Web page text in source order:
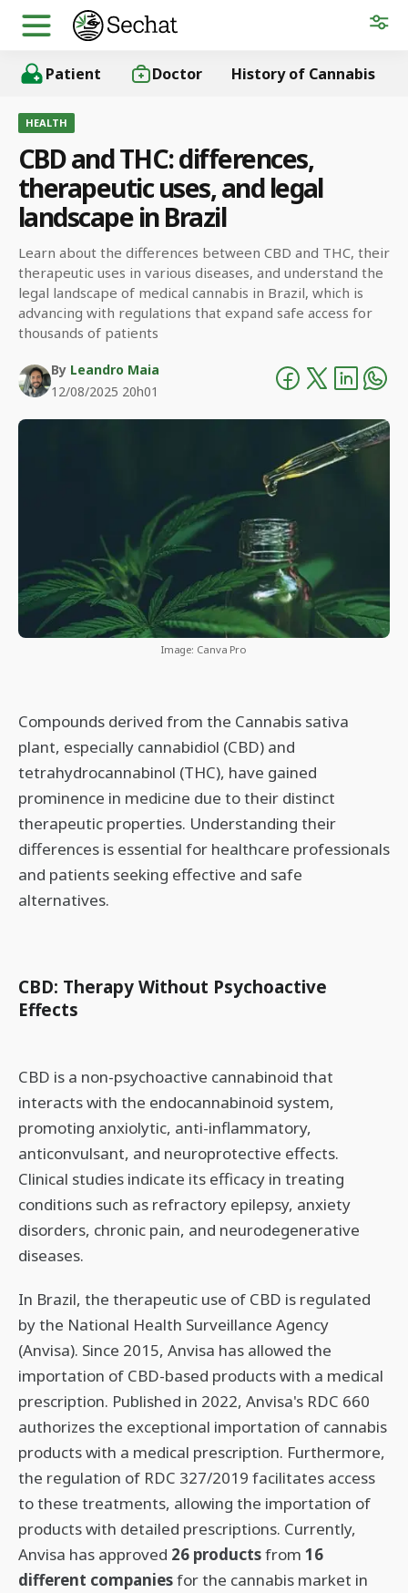
Patient Doctor History of Cannabis
HEALTH
CBD and THC: differences,
therapeutic uses, and legal
landscape in Brazil
Learn about the differences between CBD and THC, their
therapeutic uses in various diseases, and understand the
legal landscape of medical cannabis in Brazil, which is
advancing with regulations that expand safe access for
thousands of patients
By Leandro Maia
12/08/2025 20h01
Image: Canva Pro
Compounds derived from the Cannabis sativa
plant, especially cannabidiol (CBD) and
tetrahydrocannabinol (THC), have gained
prominence in medicine due to their distinct
therapeutic properties. Understanding their
differences is essential for healthcare professionals
and patients seeking effective and safe
alternatives.
CBD: Therapy Without Psychoactive
Effects
CBD is a non-psychoactive cannabinoid that
interacts with the endocannabinoid system,
promoting anxiolytic, anti-inflammatory,
anticonvulsant, and neuroprotective effects.
Clinical studies indicate its efficacy in treating
conditions such as refractory epilepsy, anxiety
disorders, chronic pain, and neurodegenerative
diseases.
In Brazil, the therapeutic use of CBD is regulated
by the National Health Surveillance Agency
(Anvisa). Since 2015, Anvisa has allowed the
importation of CBD-based products with a medical
prescription. Published in 2022, Anvisa's RDC 660
authorizes the exceptional importation of cannabis
products with a medical prescription. Furthermore,
the regulation of RDC 327/2019 facilitates access
to these treatments, allowing the importation of
products with detailed prescriptions. Currently,
Anvisa has approved 26 productsfrom 16
different companiesfor the cannabis market in